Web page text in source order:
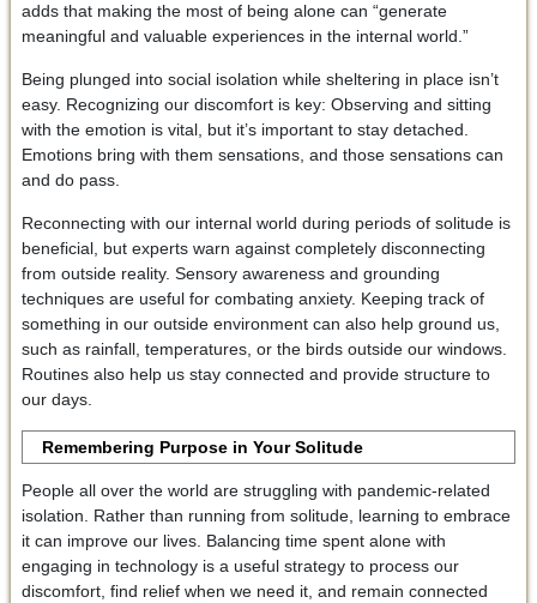
adds that making the most of being alone can “generate
meaningful and valuable experiences in the internal world.”
Being plunged into social isolation while sheltering in place isn’t
easy. Recognizing our discomfort is key: Observing and sitting
with the emotion is vital, but it’s important to stay detached.
Emotions bring with them sensations, and those sensations can
and do pass.
Reconnecting with our internal world during periods of solitude is
beneficial, but experts warn against completely disconnecting
from outside reality. Sensory awareness and grounding
techniques are useful for combating anxiety. Keeping track of
something in our outside environment can also help ground us,
such as rainfall, temperatures, or the birds outside our windows.
Routines also help us stay connected and provide structure to
our days.
Remembering Purpose in Your Solitude
People all over the world are struggling with pandemic-related
isolation. Rather than running from solitude, learning to embrace
it can improve our lives. Balancing time spent alone with
engaging in technology is a useful strategy to process our
discomfort, find relief when we need it, and remain connected